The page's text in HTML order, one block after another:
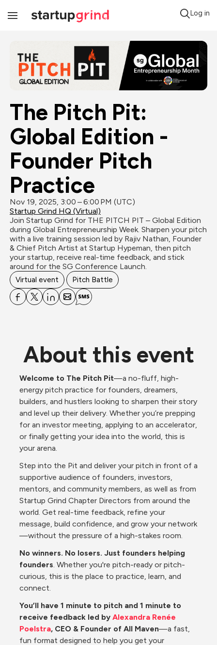
Toggle
Log in
The Pitch Pit:
Global Edition -
Founder Pitch
Practice
Nov 19, 2025, 3:00 – 6:00 PM (UTC)
Startup Grind HQ (Virtual)
Join Startup Grind for THE PITCH PIT – Global Edition
during Global Entrepreneurship Week. Sharpen your pitch
with a live training session led by Rajiv Nathan, Founder
& Chief Pitch Artist at Startup Hypeman, then pitch
your startup, receive real-time feedback, and stick
around for the SG Conference Launch.
Virtual event Pitch Battle
About this event
Welcome to The Pitch Pit—a no-fluff, high-
energy pitch practice for founders, dreamers,
builders, and hustlers looking to sharpen their story
and level up their delivery. Whether you’re prepping
for an investor meeting, applying to an accelerator,
or finally getting your idea into the world, this is
your arena.
Step into the Pit and deliver your pitch in front of a
supportive audience of founders, investors,
mentors, and community members, as well as from
Startup Grind Chapter Directors from around the
world. Get real-time feedback, refine your
message, build confidence, and grow your network
—without the pressure of a high-stakes room.
No winners. No losers. Just founders helping
founders. Whether you're pitch-ready or pitch-
curious, this is the place to practice, learn, and
connect.
You’ll have 1 minute to pitch and 1 minute to
receive feedback led by Alexandra Renée
Poelstra, CEO & Founder of All Maven—a fast,
fun format designed to help you get your